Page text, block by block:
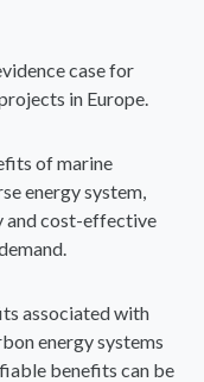
case for
in Europe.
of marine
energy system,
and cost-effective
associated with
energy systems
benefits can be